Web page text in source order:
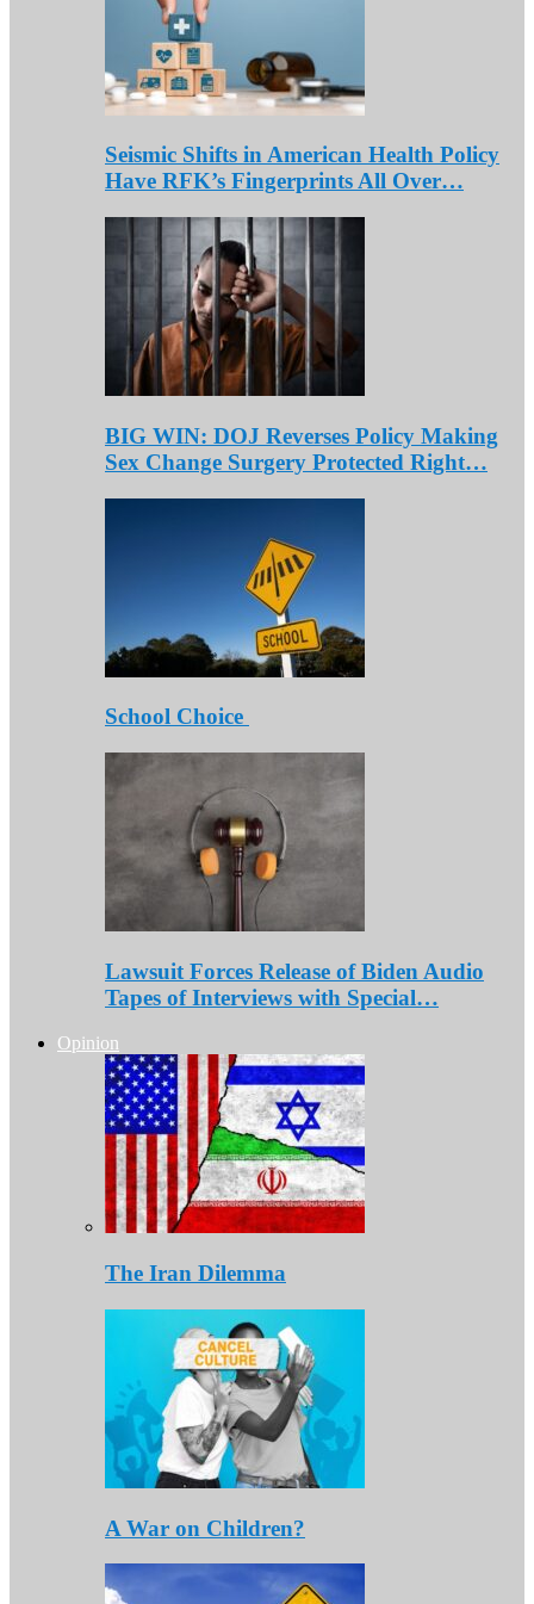
Seismic Shifts in American Health Policy
Have RFK’s Fingerprints All Over…
BIG WIN: DOJ Reverses Policy Making
Sex Change Surgery Protected Right…
School Choice
Lawsuit Forces Release of Biden Audio
Tapes of Interviews with Special…
Opinion
The Iran Dilemma
A War on Children?